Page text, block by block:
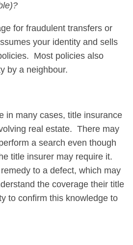
for fraudulent transfers or
your identity and sells
Most policies also
by a neighbour.
in many cases, title insurance
real estate. There may
a search even though
title insurer may require it.
to a defect, which may
the coverage their title
to confirm this knowledge to